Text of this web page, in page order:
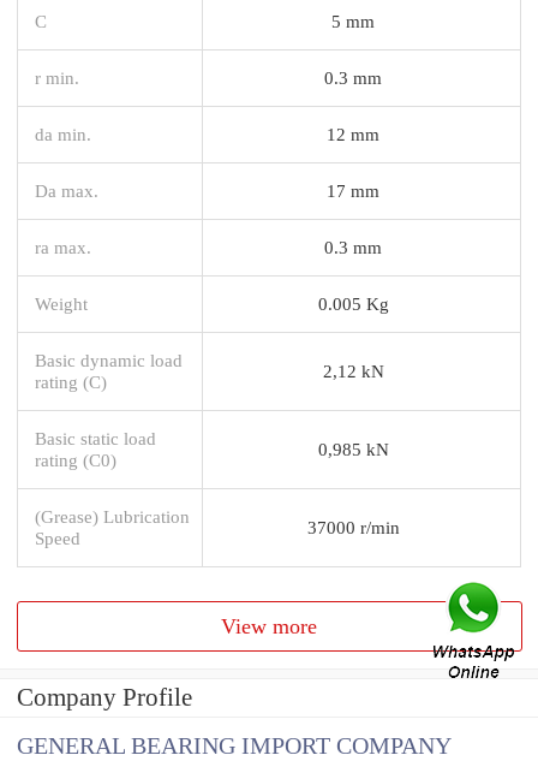
C 5 mm
r min. 0.3 mm
da min. 12 mm
Da max. 17 mm
ra max. 0.3 mm
Weight 0.005 Kg
Basic dynamic load
rating (C)
2,12 kN
Basic static load
rating (C0)
0,985 kN
(Grease) Lubrication
Speed
37000 r/min
View more
Company Profile
GENERAL BEARING IMPORT COMPANY